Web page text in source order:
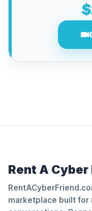
Rent A Cyber
marketplace built